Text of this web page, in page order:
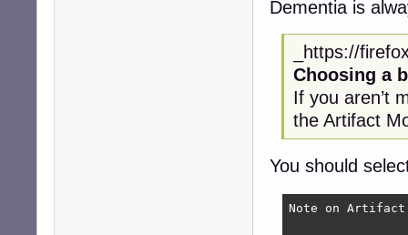
Dementia is
_https://
Choosing a
If you aren’t
the Artifact
You should
Note on Artifact